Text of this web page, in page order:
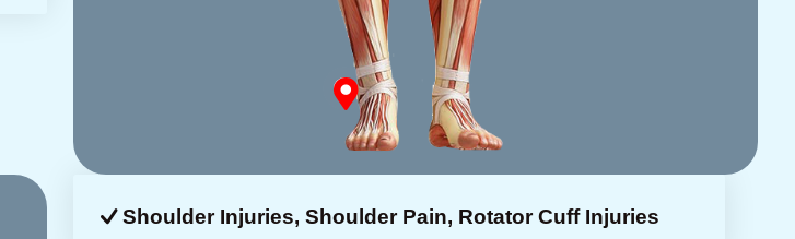
Shoulder Injuries, Shoulder Pain, Rotator Cuff Injuries